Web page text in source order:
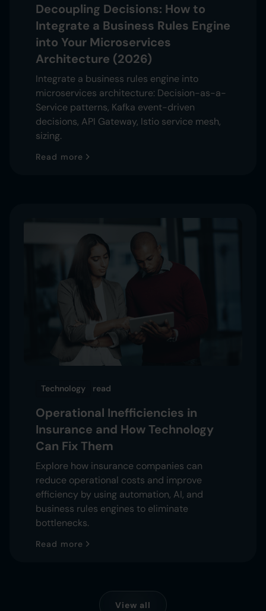
Decoupling Decisions: How to
Integrate a Business Rules Engine
into Your Microservices
Architecture (2026)
Integrate a business rules engine into
microservices architecture: Decision-as-a-
Service patterns, Kafka event-driven
decisions, API Gateway, Istio service mesh,
sizing.
Read more
Technology read
Operational Inefficiencies in
Insurance and How Technology
Can Fix Them
Explore how insurance companies can
reduce operational costs and improve
efficiency by using automation, AI, and
business rules engines to eliminate
bottlenecks.
Read more
View all